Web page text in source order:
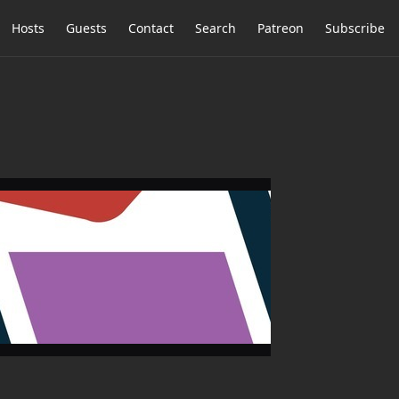
Hosts Guests Contact Search Patreon Subscribe